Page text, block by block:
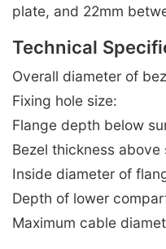
plate, and 22mm
Technical
Overall diameter of
Fixing hole size:
Flange depth below
Bezel thickness above
Inside diameter of
Depth of lower
Maximum cable